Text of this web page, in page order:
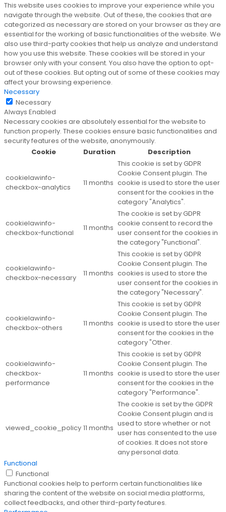
This website uses cookies to improve your experience while you
navigate through the website. Out of these, the cookies that are
categorized as necessary are stored on your browser as they are
essential for the working of basic functionalities of the website. We
also use third-party cookies that help us analyze and understand
how you use this website. These cookies will be stored in your
browser only with your consent. You also have the option to opt-
out of these cookies. But opting out of some of these cookies may
affect your browsing experience.
Necessary
Necessary
Always Enabled
Necessary cookies are absolutely essential for the website to
function properly. These cookies ensure basic functionalities and
security features of the website, anonymously.
Cookie
Duration Description
cookielawinfo-
checkbox-analytics
11 months
This cookie is set by GDPR
Cookie Consent plugin. The
cookie is used to store the user
consent for the cookies in the
category "Analytics".
cookielawinfo-
checkbox-functional
11 months
The cookie is set by GDPR
cookie consent to record the
user consent for the cookies in
the category "Functional".
cookielawinfo-
checkbox-necessary
11 months
This cookie is set by GDPR
Cookie Consent plugin. The
cookies is used to store the
user consent for the cookies in
the category "Necessary".
cookielawinfo-
checkbox-others
11 months
This cookie is set by GDPR
Cookie Consent plugin. The
cookie is used to store the user
consent for the cookies in the
category "Other.
cookielawinfo-
checkbox-
performance
11 months
This cookie is set by GDPR
Cookie Consent plugin. The
cookie is used to store the user
consent for the cookies in the
category "Performance".
viewed_cookie_policy 11 months
The cookie is set by the GDPR
Cookie Consent plugin and is
used to store whether or not
user has consented to the use
of cookies. It does not store
any personal data.
Functional
Functional
Functional cookies help to perform certain functionalities like
sharing the content of the website on social media platforms,
collect feedbacks, and other third-party features.